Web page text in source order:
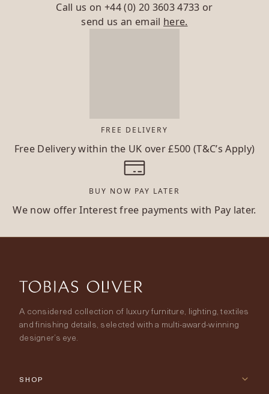
Call us on+44 (0) 20 3603 4733 or
send us an email here.
FREE DELIVERY
Free Delivery within the UK over £500 (T&C’s Apply)
BUY NOW PAY LATER
We now offer Interest free payments with Pay later.
A considered collection of luxury furniture, lighting, textiles
and finishing details, selected with a multi-award-winning
designer’s eye.
SHOP